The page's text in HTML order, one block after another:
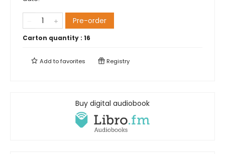
Pre-order
Carton quantity : 16
Add tofavorites Registry
Buy digital audiobook